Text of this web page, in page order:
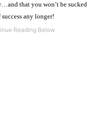
that you won’t be sucked
any longer!